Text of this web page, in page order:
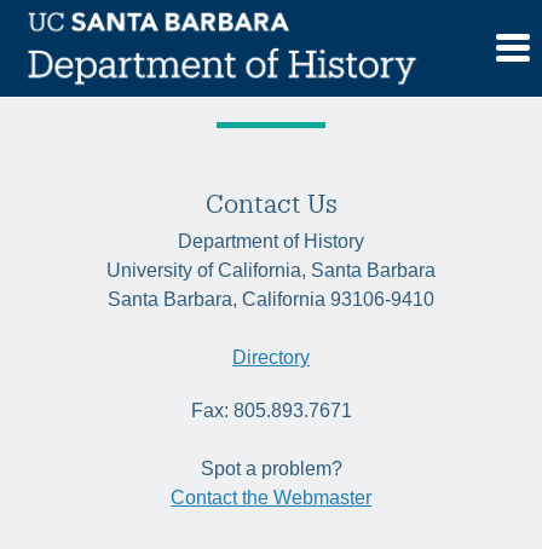
Skip
content
Tag:apartheid studies
Contact Us
Department of History
University of California, Santa Barbara
Santa Barbara, California 93106-9410
Directory
Fax: 805.893.7671
Spot a problem?
Contact the Webmaster